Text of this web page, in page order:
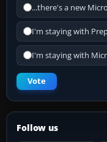
...there's a new
I'm staying with
I'm staying with
Vote
Follow us